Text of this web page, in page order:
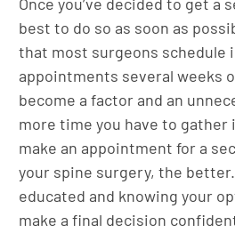
best to do so as soon as
that most surgeons schedule
appointments several weeks
become a factor and an
more time you have to gather
make an appointment for a
your spine surgery, the
educated and knowing your
make a final decision